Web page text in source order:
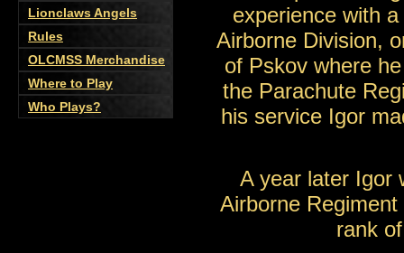
Lionclaws Angels
Rules
OLCMSS Merchandise
Where to Play
Who Plays?
experience with
Airborne Division,
of Pskov where
the Parachute
his service Igor
A year later Igor
Airborne
rank